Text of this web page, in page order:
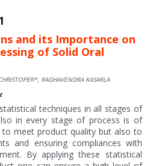
and its Importance on
of Solid Oral
RAGHAVENDRA KASARLA
techniques in all stages of
in every stage of process is of
meet product quality but also to
and ensuring compliances with
By applying these statistical